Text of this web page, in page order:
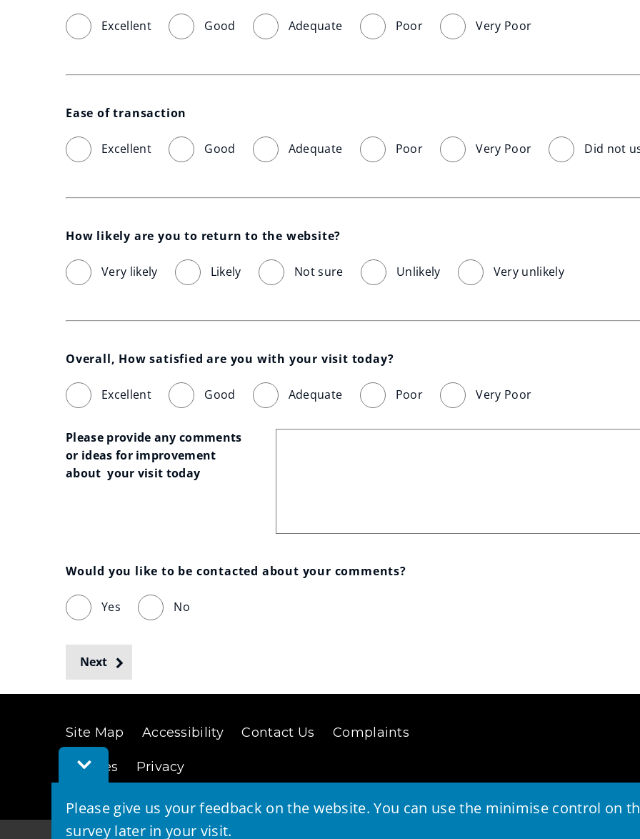
Toggle
Feedback
Please give us your feedback on the website. You can use the minimise control on
survey later in your visit.
Excellent Good Adequate Poor Very Poor
Ease of transaction
Excellent Good Adequate Poor Very Poor Did not
How likely are you to return to the website?
Very likely Likely Not sure Unlikely Very unlikely
Overall, How satisfied are you with your visit today?
Excellent Good Adequate Poor Very Poor
Please provide any comments
or ideas for improvement
about  your visit today
Would you like to be contacted about your comments?
Yes No
Next
Site Map Accessibility Contact Us Complaints
Cookies Privacy